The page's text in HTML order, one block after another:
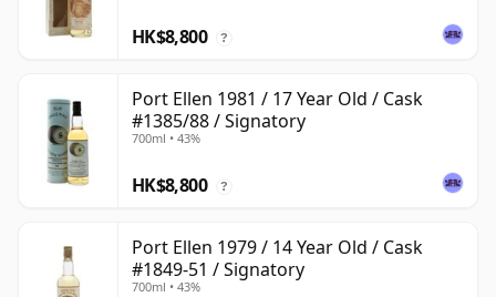
HK$8,800 ?
Port Ellen 1981 / 17 Year Old / Cask
#1385/88 / Signatory
700ml • 43%
HK$8,800 ?
Port Ellen 1979 / 14 Year Old / Cask
#1849-51 / Signatory
700ml • 43%